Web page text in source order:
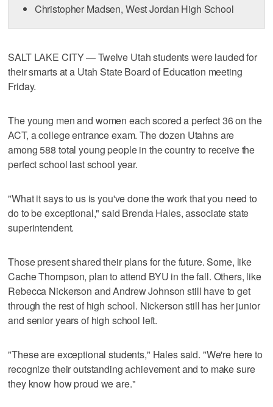
Christopher Madsen, West Jordan High School
SALT LAKE CITY — Twelve Utah students were lauded for
their smarts at a Utah State Board of Education meeting
Friday.
The young men and women each scored a perfect 36 on the
ACT, a college entrance exam. The dozen Utahns are
among 588 total young people in the country to receive the
perfect school last school year.
"What it says to us is you've done the work that you need to
do to be exceptional," said Brenda Hales, associate state
superintendent.
Those present shared their plans for the future. Some, like
Cache Thompson, plan to attend BYU in the fall. Others, like
Rebecca Nickerson and Andrew Johnson still have to get
through the rest of high school. Nickerson still has her junior
and senior years of high school left.
"These are exceptional students," Hales said. "We're here to
recognize their outstanding achievement and to make sure
they know how proud we are."